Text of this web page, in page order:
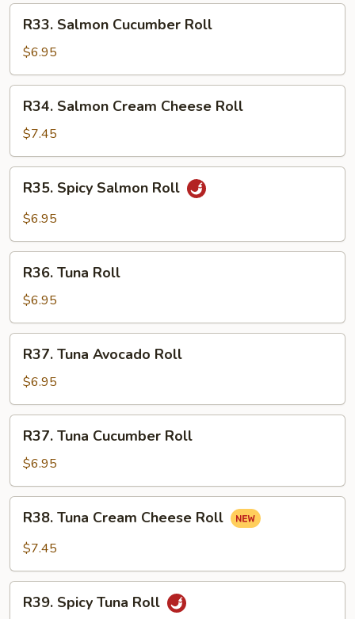
Salmon
Cucumber
Roll
R33. Salmon Cucumber Roll
$6.95
Salmon
Cream
Cheese
Roll
R34. Salmon Cream Cheese Roll
$7.45
Spicy
Salmon
R35. Spicy Salmon Roll
$6.95
Tuna
Roll
R36. Tuna Roll
$6.95
Tuna
Avocado
Roll
R37. Tuna Avocado Roll
$6.95
Tuna
Cucumber
Roll
R37. Tuna Cucumber Roll
$6.95
Tuna
Cream
Roll
R38. Tuna Cream Cheese Roll
$7.45
Spicy
R39. Spicy Tuna Roll